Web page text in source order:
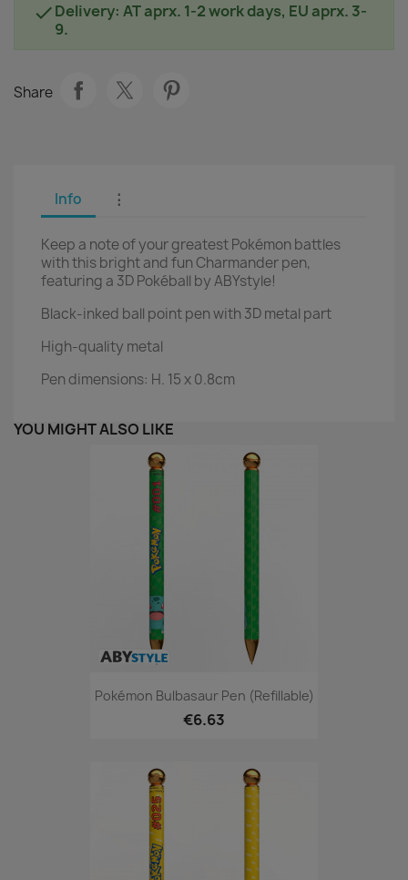
Delivery: AT aprx. 1-2 work days, EU aprx. 3-
9.
Share
Info ⋮
Keep a note of your greatest Pokémon battles
with this bright and fun Charmander pen,
featuring a 3D Pokéball by ABYstyle!
Black-inked ball point pen with 3D metal part
High-quality metal
Pen dimensions: H. 15 x 0.8cm
YOU MIGHT ALSO LIKE
Pokémon Bulbasaur Pen (refillable)
€6.63